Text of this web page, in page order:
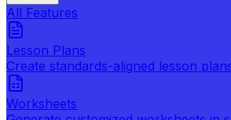
All Features
Lesson Plans
Create standards-aligned lesson
Worksheets